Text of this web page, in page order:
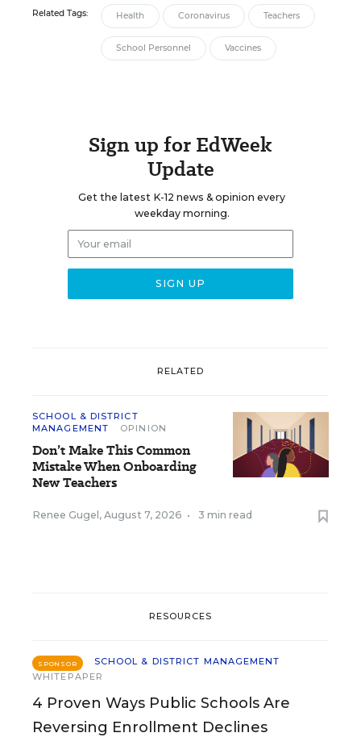
Related Tags: Health Coronavirus Teachers
School Personnel Vaccines
Sign up for EdWeek
Update
Get the latest K-12 news & opinion every
weekday morning.
RELATED
SCHOOL & DISTRICT
MANAGEMENT
OPINION
Don’t Make This Common
Mistake When Onboarding
New Teachers
Renee Gugel, August 7, 2026 • 3 min read
RESOURCES
SPONSOR
SCHOOL & DISTRICT MANAGEMENT
WHITEPAPER
4 Proven Ways Public Schools Are
Reversing Enrollment Declines